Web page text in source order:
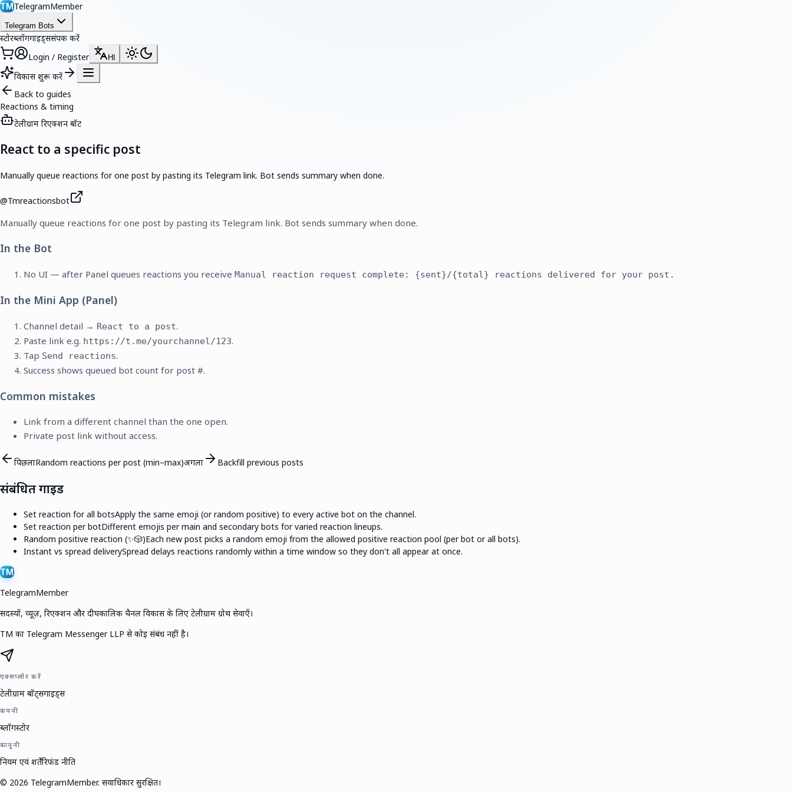
TMTelegramMember
Telegram Bots
स्टोरब्लॉगगाइड्ससंपर्क करें
Login / Register
HI
विकास शुरू करें
Back to guides
Reactions & timing
टेलीग्राम रिएक्शन बॉट
React to a specific post
Manually queue reactions for one post by pasting its Telegram link. Bot sends summary when done.
@Tmreactionsbot
Manually queue reactions for one post by pasting its Telegram link. Bot sends summary when done.
In the Bot
No UI — after Panel queues reactions you receive Manual reaction request complete: {sent}/{total} reactions delivered for your post.
In the Mini App (Panel)
Channel detail → React to a post.
Paste link e.g. https://t.me/yourchannel/123.
Tap Send reactions.
Success shows queued bot count for post #.
Common mistakes
Link from a different channel than the one open.
Private post link without access.
पिछलाRandom reactions per post (min–max)अगला Backfill previous posts
संबंधित गाइड
Set reaction for all botsApply the same emoji (or random positive) to every active bot on the channel.
Set reaction per botDifferent emojis per main and secondary bots for varied reaction lineups.
Random positive reaction (✨🎲)Each new post picks a random emoji from the allowed positive reaction pool (per bot or all bots).
Instant vs spread deliverySpread delays reactions randomly within a time window so they don't all appear at once.
TM
TelegramMember
सदस्यों, व्यूज़, रिएक्शन और दीर्घकालिक चैनल विकास के लिए टेलीग्राम ग्रोथ सेवाएँ।
TM का Telegram Messenger LLP से कोई संबंध नहीं है।
एक्सप्लोर करें
टेलीग्राम बॉट्सगाइड्स
कंपनी
ब्लॉगस्टोर
कानूनी
नियम एवं शर्तेंरिफंड नीति
© 2026 TelegramMember. सर्वाधिकार सुरक्षित।